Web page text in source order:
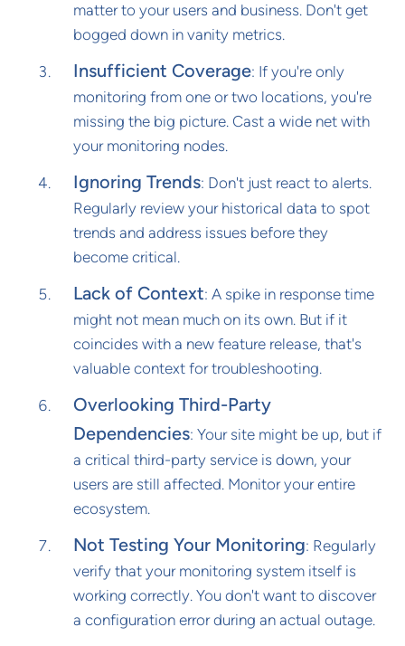
matter to your users and business. Don't get
bogged down in vanity metrics.
Insufficient Coverage: If you're only
monitoring from one or two locations, you're
missing the big picture. Cast a wide net with
your monitoring nodes.
Ignoring Trends: Don't just react to alerts.
Regularly review your historical data to spot
trends and address issues before they
become critical.
Lack of Context: A spike in response time
might not mean much on its own. But if it
coincides with a new feature release, that's
valuable context for troubleshooting.
Overlooking Third-Party
Dependencies: Your site might be up, but if
a critical third-party service is down, your
users are still affected. Monitor your entire
ecosystem.
Not Testing Your Monitoring: Regularly
verify that your monitoring system itself is
working correctly. You don't want to discover
a configuration error during an actual outage.